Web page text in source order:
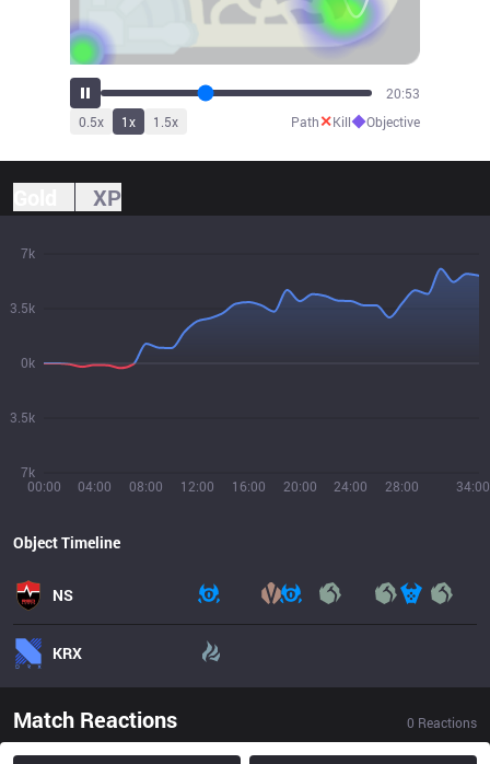
23:04
0.5x 1x 1.5x Path✕Kill◆Objective
XP
00:00 04:00 08:00 12:00 16:00 20:00 24:00 28:00 34:00
7k
3.5k
0k
3.5k
7k
Object Timeline
NS
KRX
Match Reactions 0 Reactions